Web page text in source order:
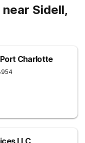
Sidell,
Charlotte
LLC